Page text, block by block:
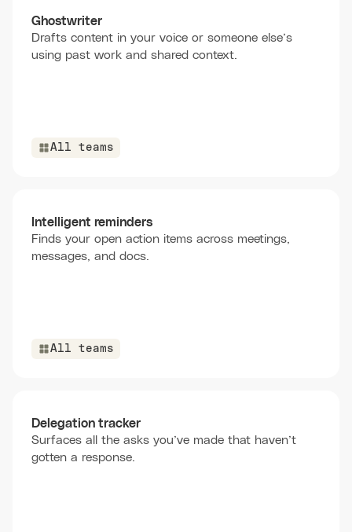
Ghostwriter
Drafts content in your voice or someone else’s
using past work and shared context.
All teams
Intelligent reminders
Finds your open action items across meetings,
messages, and docs.
All teams
Delegation tracker
Surfaces all the asks you’ve made that haven’t
gotten a response.